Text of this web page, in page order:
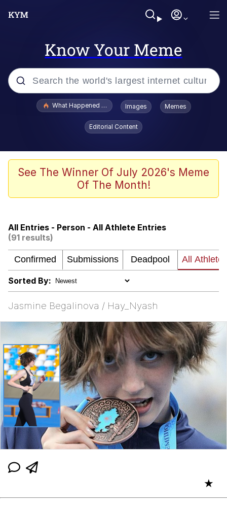
Know Your Meme
Popular searches
The Missile Knows Where It Is
Burger King Foot Lettuce
You
My Father-In-Law Is A Builder / We
Can't, We Don't Know How To Do It
Jacob Batalon CEO of Sex
What Happened To Toadsworth / Toadsworth Is Dead
Images Memes
Editorial Content
See The Winner Of July 2026's Meme
Of The Month!
All Entries - Person - All Athlete Entries
(91 results)
Sorted By:
Jasmine Begalinova / Hay_Nyash
★